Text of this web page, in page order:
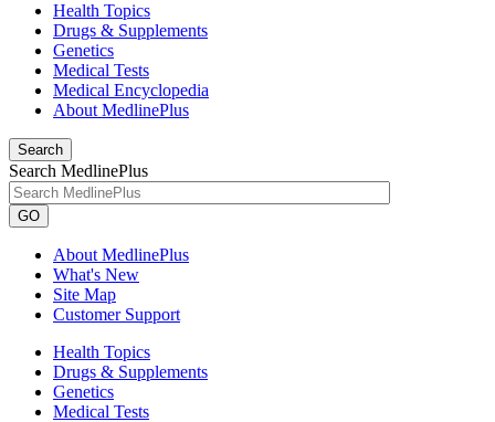
Health Topics
Drugs & Supplements
Genetics
Medical Tests
Medical Encyclopedia
About MedlinePlus
Search
Search MedlinePlus
GO
About MedlinePlus
What's New
Site Map
Customer Support
Health Topics
Drugs & Supplements
Genetics
Medical Tests